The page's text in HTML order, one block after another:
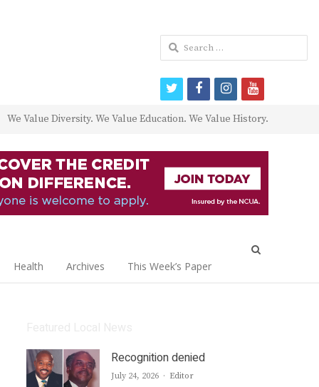
We Value Diversity. We Value Education. We Value History.
Health Archives This Week’s Paper
Recognition denied
July 24, 2026 Author
Editor
Search
for:
twitterfacebookinstagram
youtube